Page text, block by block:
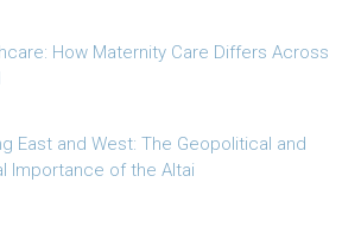
How Maternity Care Differs Across
East and West: The Geopolitical and
Importance of the Altai